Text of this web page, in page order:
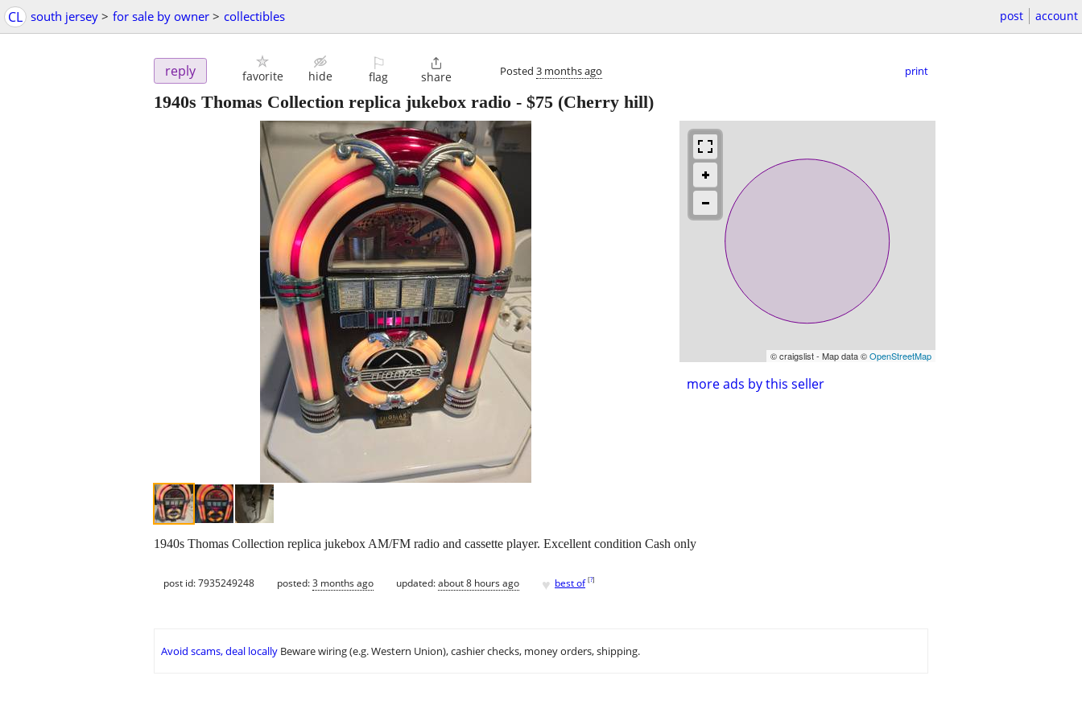
CL south jersey > for sale by owner > collectibles post account
reply favorite hide
⚐
flag

share Posted 3 months ago print
1940s Thomas Collection replica jukebox radio - $75 (Cherry hill)
© craigslist - Map data ©OpenStreetMap
more ads by this seller
1940s Thomas Collection replica jukebox AM/FM radio and cassette player. Excellent condition Cash only
post id: 7935249248 posted:3 months ago updated:about 8 hours ago ♥ best of [?]
Avoid scams, deal locally Beware wiring (e.g. Western Union), cashier checks, money orders, shipping.